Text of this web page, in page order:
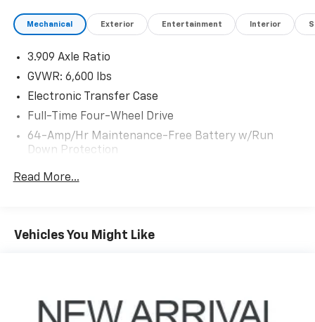
Mechanical Exterior Entertainment Interior
3.909 Axle Ratio
GVWR: 6,600 lbs
Electronic Transfer Case
Full-Time Four-Wheel Drive
64-Amp/Hr Maintenance-Free Battery w/Run
Down Protection
130 Amp Alternator
3 Skid Plates
Hydraulic Power-Assist Speed-Sensing Steering
Read More...
Vehicles You Might Like